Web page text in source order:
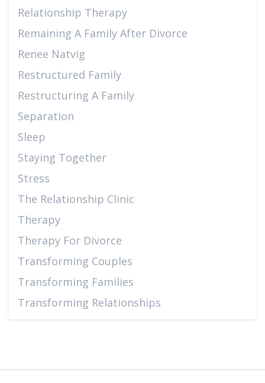
Relationship Therapy
Remaining A Family After Divorce
Renee Natvig
Restructured Family
Restructuring A Family
Separation
Sleep
Staying Together
Stress
The Relationship Clinic
Therapy
Therapy For Divorce
Transforming Couples
Transforming Families
Transforming Relationships